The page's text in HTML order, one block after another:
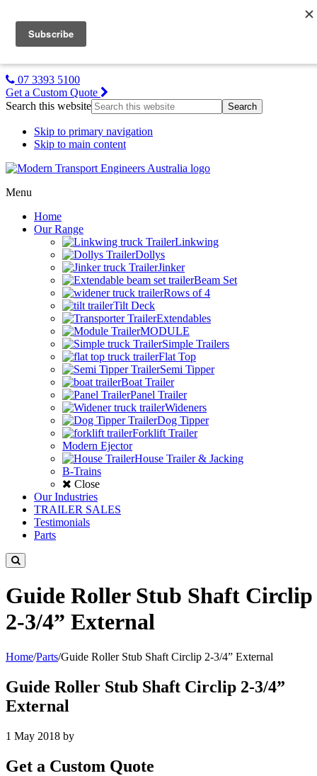
Gallery
07 3393 5100
Get a Custom Quote
Search this website
Skip to primary navigation
Skip to main content
Menu
Home
Our Range
Linkwing
Dollys
Jinker
Beam Set
Rows of 4
Tilt Deck
Extendables
MODULE
Simple Trailers
Flat Top
Semi Tipper
Boat Trailer
Panel Trailer
Wideners
Dog Tipper
Forklift Trailer
Modern Ejector
House Trailer & Jacking
B-Trains
Close
Our Industries
TRAILER SALES
Testimonials
Parts
Guide Roller Stub Shaft Circlip
2-3/4” External
Home/Parts/Guide Roller Stub Shaft Circlip 2-3/4” External
Guide Roller Stub Shaft Circlip 2-3/4”
External
1 May 2018 by
Get a Custom Quote